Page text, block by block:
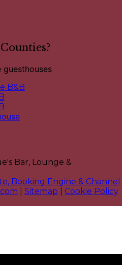
guesthouses
B&B
Bar, Lounge &
Booking Engine & Channel
Sitemap
Cookie Policy